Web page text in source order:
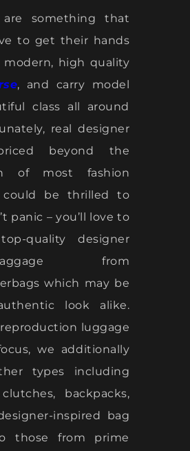
are something that
to get their hands
high quality
, and carry model
class all around
real designer
beyond the
of most fashion
could be thrilled to
panic – you’ll love to
quality designer
from
which may be
look alike.
luggage
we additionally
types including
backpacks,
inspired bag
those from prime